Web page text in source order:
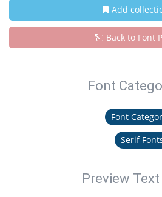
Add
Back to Font
Font
Font
Serif
Preview